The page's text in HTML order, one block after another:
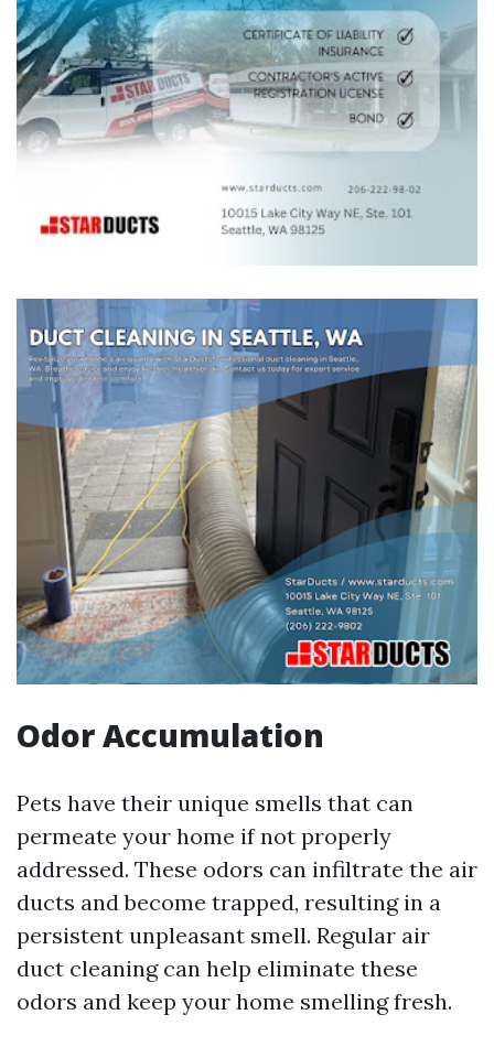
Odor Accumulation
Pets have their unique smells that can
permeate your home if not properly
addressed. These odors can infiltrate the air
ducts and become trapped, resulting in a
persistent unpleasant smell. Regular air
duct cleaning can help eliminate these
odors and keep your home smelling fresh.